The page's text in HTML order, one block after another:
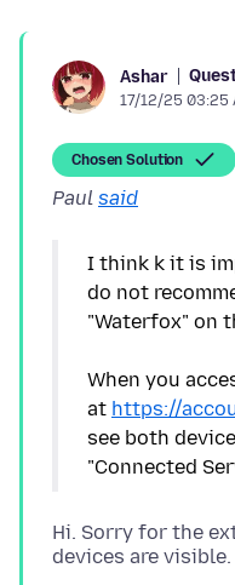
Ashar
17/12/25 03:25
Chosen Solution
Paul said
I think k it is
do not
"Waterfox" on
When you
at https://
see both
Hi. Sorry for the